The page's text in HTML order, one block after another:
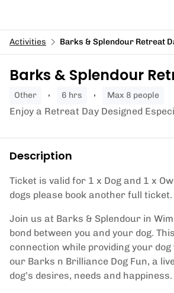
Activities Barks & Splendour Retreat
Barks & Splendour
other 6 hrs Max 8 people
Enjoy a Retreat Day Designed
Description
Ticket is valid for 1 x Dog and 1 x
dogs please book another full ticket.
Join us at Barks & Splendour in
bond between you and your dog.
connection while providing your
our Barks n Brilliance Dog Fun, a
dog’s desires, needs and happiness.